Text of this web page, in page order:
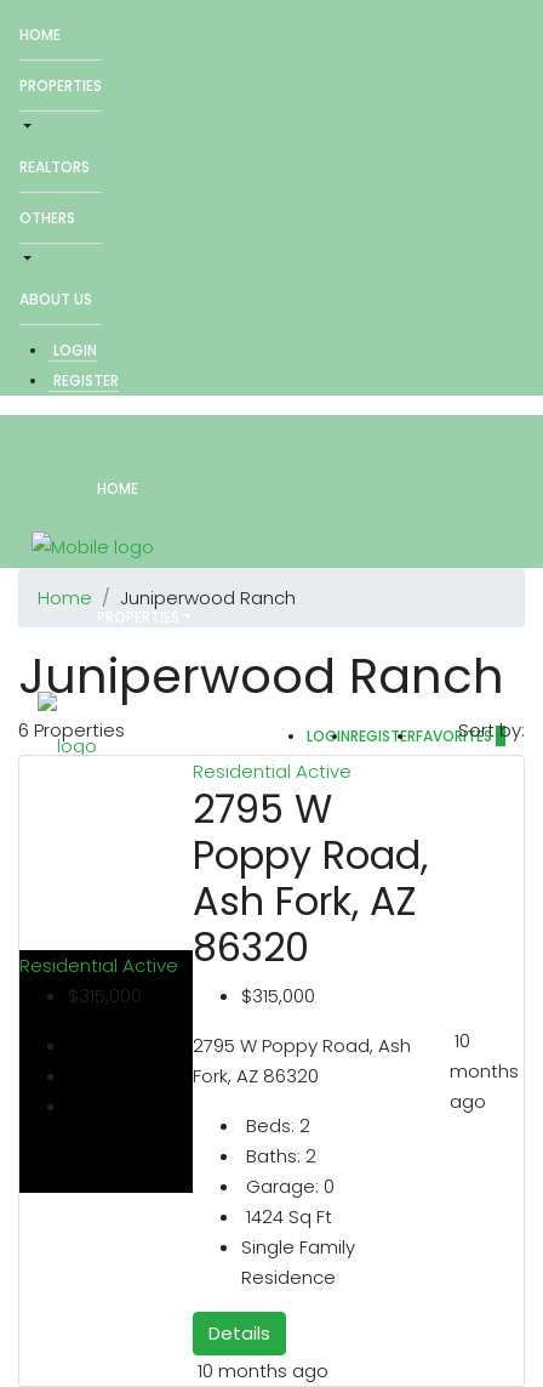
HOME
PROPERTIES
REALTORS
OTHERS
ABOUT US
LOGIN
REGISTER
HOME
ABOUT US
LOGINREGISTERFAVORITES 0
Home Juniperwood Ranch
Juniperwood Ranch
6 Properties Sort by:
Residential Active
$315,000
Residential Active
2795 W
Poppy Road,
Ash Fork, AZ
86320
$315,000
2795 W Poppy Road, Ash
Fork, AZ 86320
Beds: 2
Baths: 2
Garage: 0
1424 Sq Ft
Single Family
Residence
Details
10 months ago
10
months
ago